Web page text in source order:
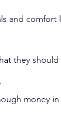
and comfort
they should
money